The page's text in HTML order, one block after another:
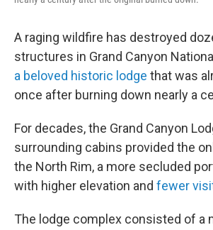
A raging wildfire has destroyed
structures in Grand Canyon
a beloved historic lodge that was
once after burning down nearly a
For decades, the Grand Canyon
surrounding cabins provided the
the North Rim, a more secluded
with higher elevation and fewer
The lodge complex consisted of a